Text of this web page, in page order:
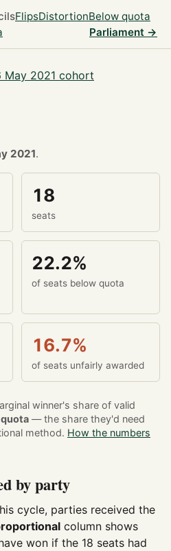
FlipsDistortionBelow quota
Parliament →
May 2021 cohort
2021.
18
seats
22.2%
of seats below quota
16.7%
of seats unfairly awarded
winner's share of valid
— the share they'd need
method. How the numbers
by party
cycle, parties received the
column shows
won if the 18 seats had